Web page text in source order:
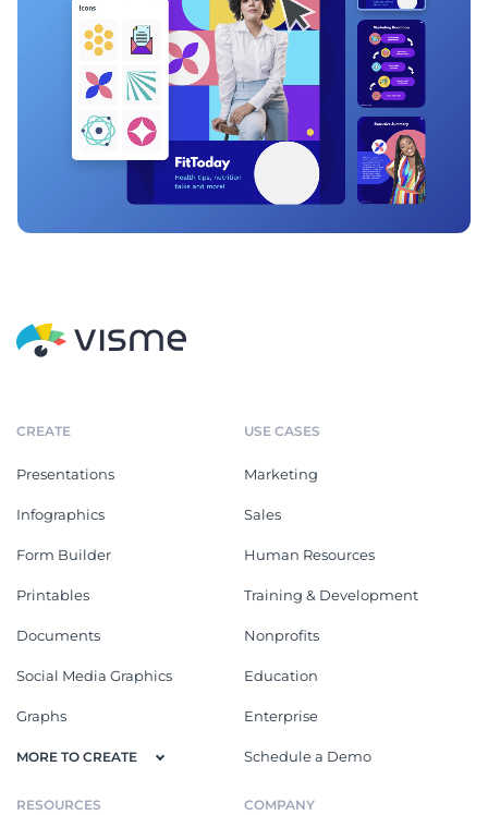
CREATE
Presentations
Infographics
Form Builder
Printables
Documents
Social Media Graphics
Graphs
MORE TO CREATE
USE CASES
Marketing
Sales
Human Resources
Training & Development
Nonprofits
Education
Enterprise
Schedule a Demo
RESOURCES COMPANY